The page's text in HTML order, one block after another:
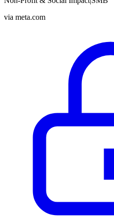
via meta.com